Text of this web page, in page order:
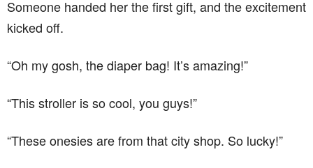
Someone handed her the first gift, and the excitement
kicked off.
“Oh my gosh, the diaper bag! It’s amazing!”
“This stroller is so cool, you guys!”
“These onesies are from that city shop. So lucky!”